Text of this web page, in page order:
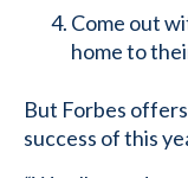
Come out
home to
But Forbes
success of this